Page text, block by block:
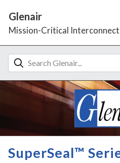
Glenair
Mission-Critical
SuperSeal™